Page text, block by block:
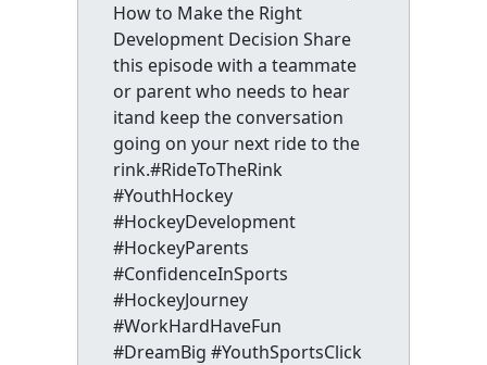
How to Make the Right
Development Decision Share
this episode with a teammate
or parent who needs to hear
itand keep the conversation
going on your next ride to the
rink.#RideToTheRink
#YouthHockey
#HockeyDevelopment
#HockeyParents
#ConfidenceInSports
#HockeyJourney
#WorkHardHaveFun
#DreamBig #YouthSportsClick